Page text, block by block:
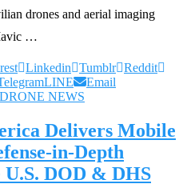
drones and aerial imaging
…
Linkedin Tumblr Reddit
LINE
Email
DRONE NEWS
Delivers Mobile
in-Depth
DOD & DHS